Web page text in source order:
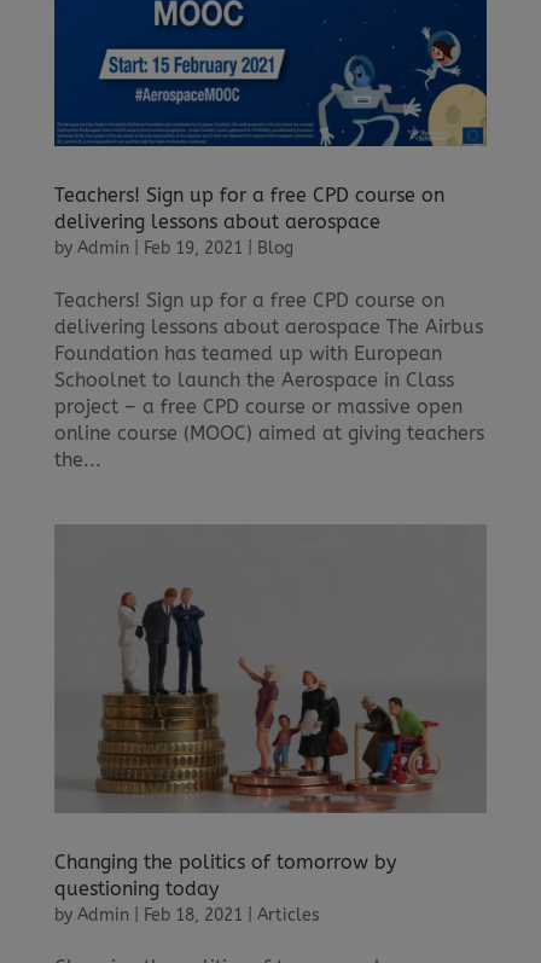
Teachers! Sign up for a free CPD course on
delivering lessons about aerospace
by Admin Feb 19, 2021 Blog
Teachers! Sign up for a free CPD course on
delivering lessons about aerospace The Airbus
Foundation has teamed up with European
Schoolnet to launch the Aerospace in Class
project – a free CPD course or massive open
online course (MOOC) aimed at giving teachers
the...
Changing the politics of tomorrow by
questioning today
by Admin Feb 18, 2021 Articles